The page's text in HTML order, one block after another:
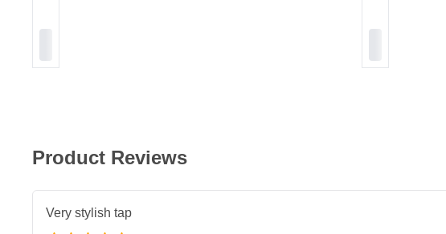
Product Reviews
Very stylish tap